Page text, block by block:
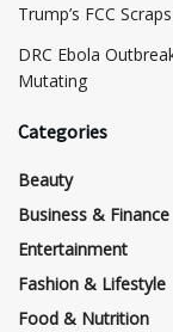
​Trump’s FCC
DRC Ebola
Mutating
Categories
Beauty
Business & Finance
Entertainment
Fashion & Lifestyle
Food & Nutrition